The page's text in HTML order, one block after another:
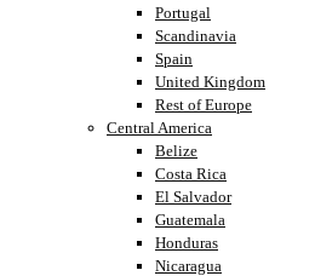
Portugal
Scandinavia
Spain
United Kingdom
Rest of Europe
Central America
Belize
Costa Rica
El Salvador
Guatemala
Honduras
Nicaragua